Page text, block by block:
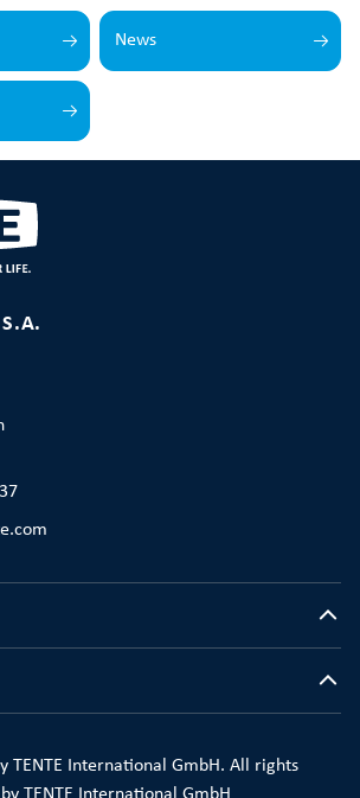
News
TENTE International GmbH. All rights